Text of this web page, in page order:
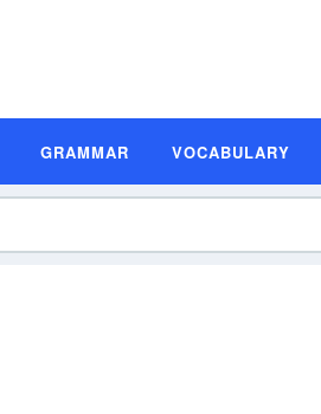
GRAMMAR VOCABULARY